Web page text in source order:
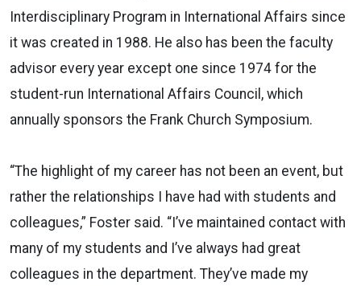
Interdisciplinary Program in International Affairs since
it was created in 1988. He also has been the faculty
advisor every year except one since 1974 for the
student-run International Affairs Council, which
annually sponsors the Frank Church Symposium.
“The highlight of my career has not been an event, but
rather the relationships I have had with students and
colleagues,” Foster said. “I’ve maintained contact with
many of my students and I’ve always had great
colleagues in the department. They’ve made my